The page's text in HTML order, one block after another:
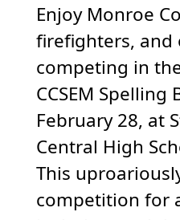
Enjoy Monroe
firefighters, and
competing in
CCSEM Spelling
February 28, at
Central High
This
competition for